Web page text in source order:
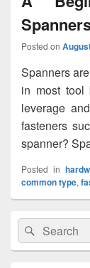
Posted on
Spanners
in most tool
leverage
fasteners
spanner?
Posted in
common type,
Primary
Sidebar
Widget
Area
Search
for:
Search